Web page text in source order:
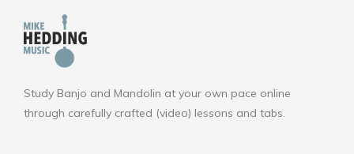
Study Banjo and Mandolin at your own pace online
through carefully crafted (video) lessons and tabs.